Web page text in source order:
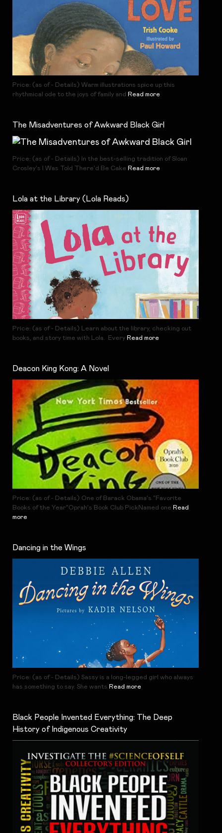
Price: (as of - Details) Warm illustrations spice up this
rhythmical ode to the joys of family and Read more
The Misadventures of Awkward Black Girl
Price: (as of - Details) In the best-selling tradition of Sloan
Crosley's I Was Told There'd Be Cake Read more
Lola at the Library (Lola Reads)
Price: (as of - Details) Learn about the library, checking out
books, and story time with Lola. Every Read more
Deacon King Kong: A Novel
Price: (as of - Details) One of Barack Obama's "Favorite
Books of the Year"Oprah's Book Club PickNamed one Read
more
Dancing in the Wings
Price: (as of - Details) Sassy is a long-legged girl who always
has something to say. She wants Read more
Black People Invented Everything: The Deep
History of Indigenous Creativity